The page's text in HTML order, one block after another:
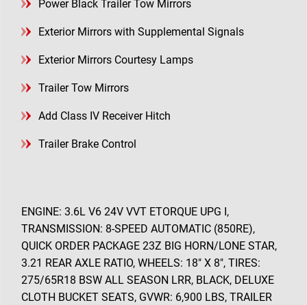
Power Black Trailer Tow Mirrors
Exterior Mirrors with Supplemental Signals
Exterior Mirrors Courtesy Lamps
Trailer Tow Mirrors
Add Class IV Receiver Hitch
Trailer Brake Control
ENGINE: 3.6L V6 24V VVT ETORQUE UPG I,
TRANSMISSION: 8-SPEED AUTOMATIC (850RE),
QUICK ORDER PACKAGE 23Z BIG HORN/LONE STAR,
3.21 REAR AXLE RATIO, WHEELS: 18" X 8", TIRES:
275/65R18 BSW ALL SEASON LRR, BLACK, DELUXE
CLOTH BUCKET SEATS, GVWR: 6,900 LBS, TRAILER